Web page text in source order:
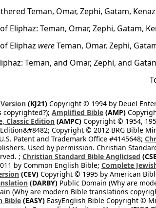
Teman, Omar, Zephi, Gatam,
Eliphaz: Teman, Omar, Zephi, Gatam,
Eliphaz wereTeman, Omar, Zephi,
Teman, and Omar, Zephi, and
(KJ21) Copyright © 1994 by Deuel
Amplified Bible (AMP)
Classic Edition (AMPC) Copyright © 1954,
Copyright © 2012 BRG Bible
Patent and Trademark Office #4145648;
Used by permission. Christian
; Christian Standard Bible Anglicised
by Common English Bible; Complete
(CEV) Copyright © 1995 by American
(DARBY) Public Domain (Why are
(Why are modern Bible translations
Bible (EASY) EasyEnglish Bible Copyright ©